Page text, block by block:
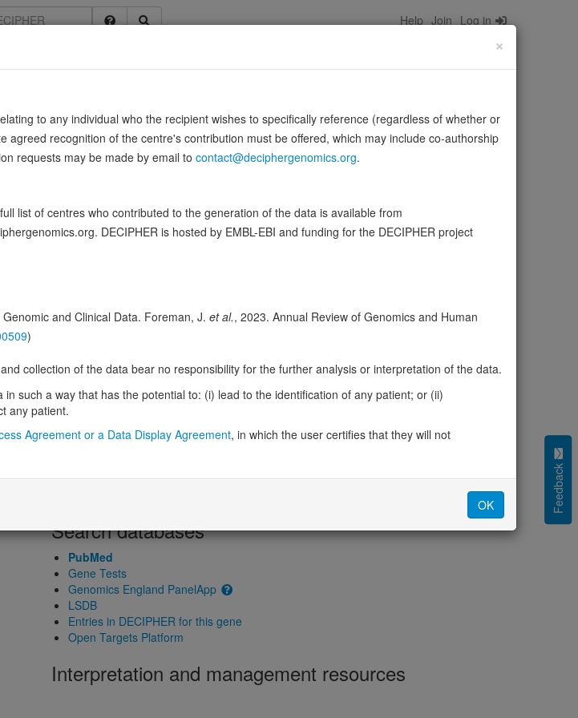
Help Join Log in
gene
0 Phenotypes Phenotype browser Expression Transcripts
Probability of loss-of-function intolerance (pLI) 0.17
Probability of haploinsufficiency (pHaplo) 0.10
Probability of triplosensitivity (pTriplo) 0.31
Missense intolerance (Missense Z score)
Protein predictive scores
Probability of gain-of-function mechanism (pGOF)
Search databases
PubMed
Gene Tests
Genomics England PanelApp
LSDB
Entries in DECIPHER for this gene
Open Targets Platform
Interpretation and management resources
Feedback
×
to any individual who the recipient wishes to specifically reference (regardless of whether or
recognition of the centre's contribution must be offered, which may include co-authorship
requests may be made by email to contact@deciphergenomics.org.
list of centres who contributed to the generation of the data is available from
DECIPHER is hosted by EMBL-EBI and funding for the DECIPHER project
and Clinical Data. Foreman, J. et al., 2023. Annual Review of Genomics and Human
)
collection of the data bear no responsibility for the further analysis or interpretation of the data.
such a way that has the potential to: (i) lead to the identification of any patient; or (ii)
any patient.
Agreement or a Data Display Agreement, in which the user certifies that they will not
OK